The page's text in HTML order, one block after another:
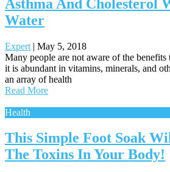
Asthma And Cholesterol
Water
Expert | May 5, 2018
Many people are not aware of the benefits
it is abundant in vitamins, minerals, and
an array of health
Read More
Health
This Simple Foot Soak
The Toxins In Your Body!